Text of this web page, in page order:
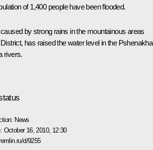
of 1,400 people have been flooded.
by strong rains in the mountainous areas
has raised the water level in the Pshenakha
rivers.
News
October 16, 2010, 12:30
d/9255